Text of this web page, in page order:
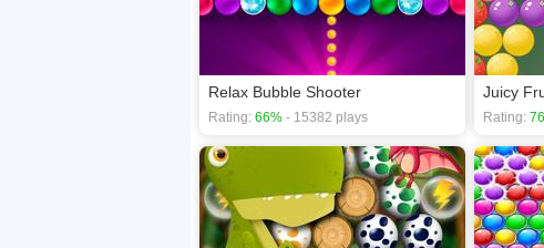
Relax Bubble Shooter
Rating: 66% - 15382 plays
Juicy
Rating: